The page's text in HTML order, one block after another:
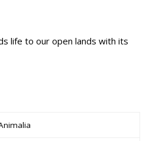
life to our open lands with its